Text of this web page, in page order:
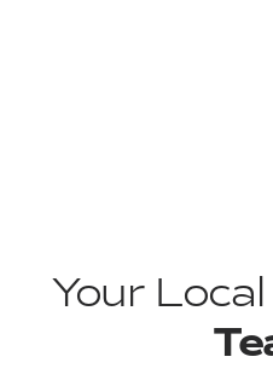
Your Local